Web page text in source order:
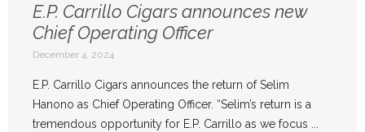
E.P. Carrillo Cigars announces new
Chief Operating Officer
December 4, 2024
E.P. Carrillo Cigars announces the return of Selim
Hanono as Chief Operating Officer. “Selim’s return is a
tremendous opportunity for E.P. Carrillo as we focus ...